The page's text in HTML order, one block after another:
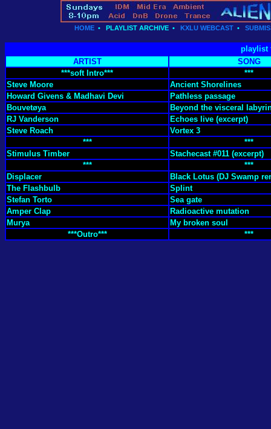
HOME • PLAYLIST ARCHIVE • KXLU WEBCAST •
playlist
ARTIST
SONG
***soft Intro***
***
Steve Moore
Ancient Shorelines
Howard Givens & Madhavi Devi
Pathless passage
Bouvetøya
Beyond the visceral
RJ Vanderson
Echoes live (excerpt)
Steve Roach
Vortex 3
***
***
Stimulus Timber
Stachecast #011 (excerpt)
***
***
Displacer
Black Lotus (DJ Swamp
The Flashbulb
Splint
Stefan Torto
Sea gate
Amper Clap
Radioactive mutation
Murya
My broken soul
***Outro***
***